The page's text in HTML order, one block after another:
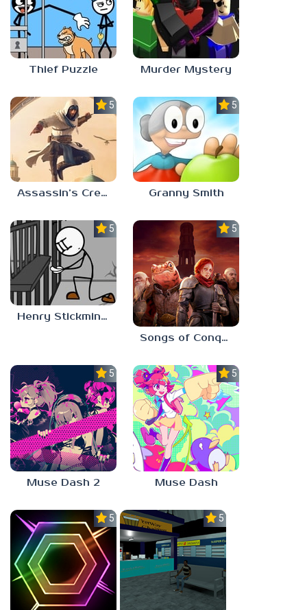
Thief Puzzle Murder Mystery
5.0
Assassin’s Creed Mirage
5.0
Granny Smith
5.0
Henry Stickmin: Escaping The Prison
5.0
Songs of Conquest
5.0
Muse Dash 2
5.0
Muse Dash
5.0 5.0